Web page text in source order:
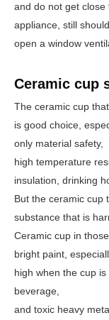
and do not get
appliance, still
open a window
Ceramic cup
The ceramic cup
is good choice,
only material safety,
high temperature
insulation, drinking
But the ceramic cup
substance that is
Ceramic cup in
bright paint,
high when the cup
beverage,
and toxic heavy